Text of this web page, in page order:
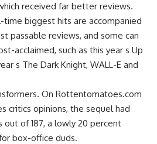
received far better reviews.
biggest hits are accompanied
passable reviews, and some can
acclaimed, such as this year s Up
s The Dark Knight, WALL-E and
On Rottentomatoes.com
critics opinions, the sequel had
of 187, a lowly 20 percent
box-office duds.